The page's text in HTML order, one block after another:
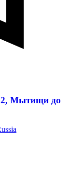
2, Мытищи до